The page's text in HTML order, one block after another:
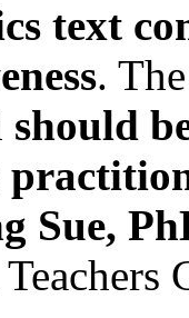
text
.
should
Sue,